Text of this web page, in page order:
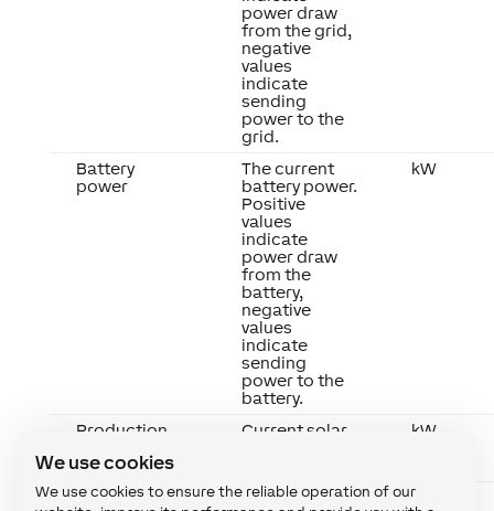
We use cookies
We use cookies to ensure the reliable operation of our
power draw
from the grid,
negative
values
indicate
sending
power to the
grid.
Battery
power
The current
battery power.
Positive
values
indicate
power draw
from the
battery,
negative
values
indicate
sending
power to the
battery.
kW
Production
Current solar
kW
Load
The current
kW